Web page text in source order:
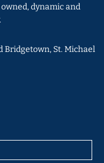
dynamic and
Bridgetown, St. Michael